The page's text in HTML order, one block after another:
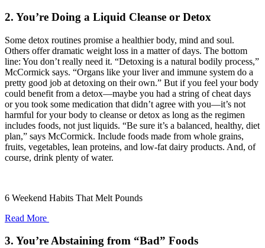
2. You’re Doing a Liquid Cleanse or Detox
Some detox routines promise a healthier body, mind and soul.
Others offer dramatic weight loss in a matter of days. The bottom
line: You don’t really need it. “Detoxing is a natural bodily process,”
McCormick says. “Organs like your liver and immune system do a
pretty good job at detoxing on their own.” But if you feel your body
could benefit from a detox—maybe you had a string of cheat days
or you took some medication that didn’t agree with you—it’s not
harmful for your body to cleanse or detox as long as the regimen
includes foods, not just liquids. “Be sure it’s a balanced, healthy, diet
plan,” says McCormick. Include foods made from whole grains,
fruits, vegetables, lean proteins, and low-fat dairy products. And, of
course, drink plenty of water.
6 Weekend Habits That Melt Pounds
Read More
3. You’re Abstaining from “Bad” Foods